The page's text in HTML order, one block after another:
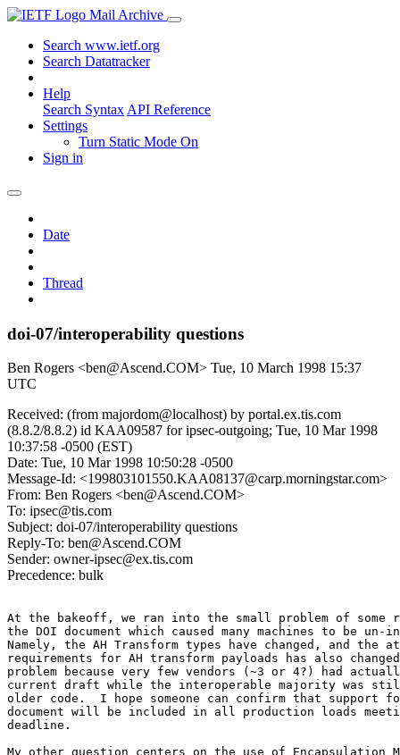
Mail Archive
Search www.ietf.org
Search Datatracker
Help
Search Syntax API Reference
Settings
Turn Static Mode On
Sign in
Date
Thread
doi-07/interoperability questions
Ben Rogers <ben@Ascend.COM> Tue, 10 March 1998 15:37
UTC
Received: (from majordom@localhost) by portal.ex.tis.com
(8.8.2/8.8.2) id KAA09587 for ipsec-outgoing; Tue, 10 Mar 1998
10:37:58 -0500 (EST)
Date: Tue, 10 Mar 1998 10:50:28 -0500
Message-Id: <199803101550.KAA08137@carp.morningstar.com>
From: Ben Rogers <ben@Ascend.COM>
To: ipsec@tis.com
Subject: doi-07/interoperability questions
Reply-To: ben@Ascend.COM
Sender: owner-ipsec@ex.tis.com
Precedence: bulk
At the bakeoff, we ran into the small problem of some
the DOI document which caused many machines to be un-
Namely, the AH Transform types have changed, and the
requirements for AH transform payloads has also
problem because very few vendors (~3 or 4?) had
current draft while the interoperable majority was
older code.  I hope someone can confirm that support
document will be included in all production loads
deadline.
My other question centers on the use of Encapsulation